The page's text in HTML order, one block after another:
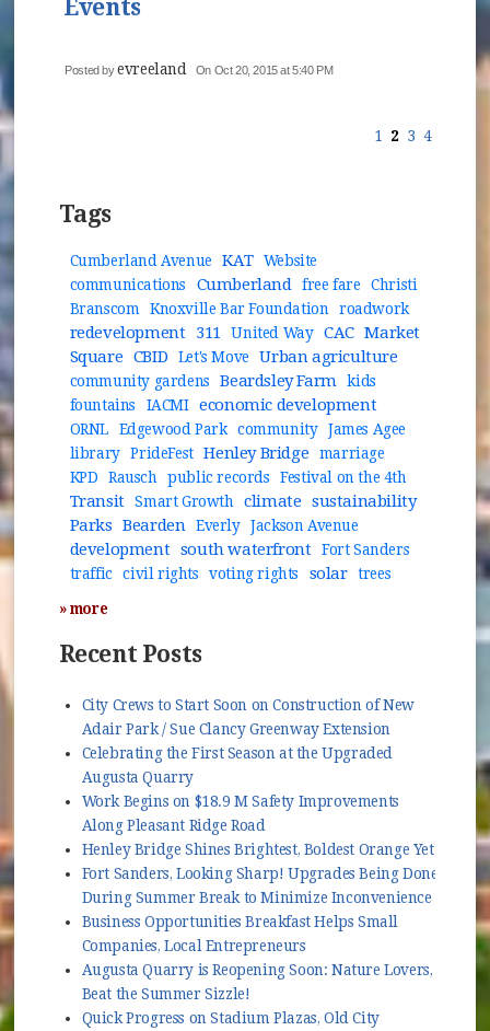
Events
Posted byevreeland On Oct 20, 2015 at 5:40 PM
1 2 3 4
Tags
Cumberland Avenue KAT
Website
communications
Cumberland free fare
Christi
Branscom
Knoxville Bar Foundation roadwork
redevelopment 311 United Way CAC Market
Square CBID Let's Move Urban agriculture
community gardens Beardsley Farm
kids
fountains
IACMI economic development
ORNL Edgewood Park community
James Agee
library
PrideFest Henley Bridge
marriage
KPD
Rausch public records Festival on the 4th
Transit Smart Growth climate sustainability
Parks Bearden Everly Jackson Avenue
development south waterfront
Fort Sanders
traffic
civil rights voting rights solar
trees
» more
Recent Posts
City Crews to Start Soon on Construction of New
Adair Park / Sue Clancy Greenway Extension
Celebrating the First Season at the Upgraded
Augusta Quarry
Work Begins on $18.9 M Safety Improvements
Along Pleasant Ridge Road
Henley Bridge Shines Brightest, Boldest Orange Yet
Fort Sanders, Looking Sharp! Upgrades Being Done
During Summer Break to Minimize Inconvenience
Business Opportunities Breakfast Helps Small
Companies, Local Entrepreneurs
Augusta Quarry is Reopening Soon: Nature Lovers,
Beat the Summer Sizzle!
Quick Progress on Stadium Plazas, Old City